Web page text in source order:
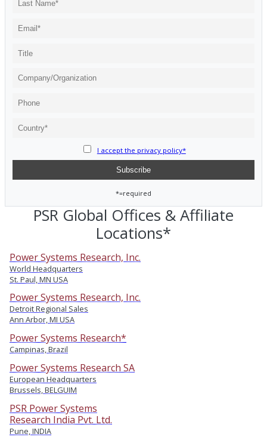
I accept the privacy policy*
*=required
PSR Global Offices & Affiliate
Locations*
Power Systems Research, Inc.
World Headquarters
St. Paul, MN USA
Power Systems Research, Inc.
Detroit Regional Sales
Ann Arbor, MI USA
Power Systems Research*
Campinas, Brazil
Power Systems Research SA
European Headquarters
Brussels, BELGUIM
PSR Power Systems
Research India Pvt. Ltd.
Pune, INDIA